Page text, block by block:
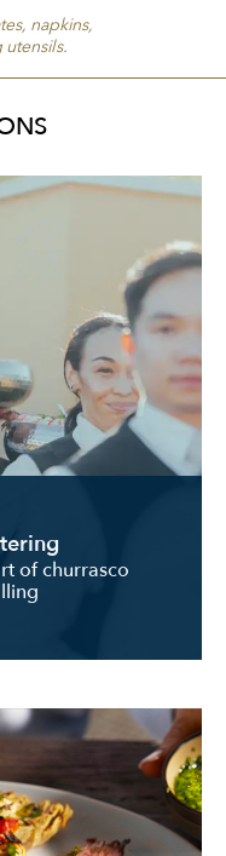
napkins,
utensils.
of churrasco